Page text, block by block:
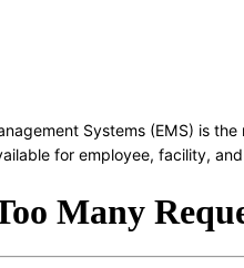
Systems (EMS) is
for employee, facility,